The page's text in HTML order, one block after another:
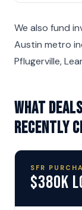
We also fund
Austin metro
Pflugerville,
What
recently
SFR
$380K